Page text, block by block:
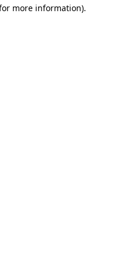
more information).